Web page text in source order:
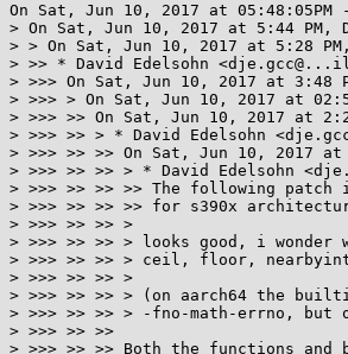
On Sat, Jun 10, 2017 at 05:48:05PM
> On Sat, Jun 10, 2017 at 5:44 PM,
> > On Sat, Jun 10, 2017 at 5:28
> >> * David Edelsohn
> >>> On Sat, Jun 10, 2017 at 3:48
> >>> > On Sat, Jun 10, 2017 at
> >>> >> On Sat, Jun 10, 2017 at
> >>> >> > * David Edelsohn
> >>> >> >> On Sat, Jun 10, 2017
> >>> >> >> > * David Edelsohn
> >>> >> >> >> The following
> >>> >> >> >> for s390x
> >>> >> >> >
> >>> >> >> > looks good, i
> >>> >> >> > ceil, floor,
> >>> >> >> >
> >>> >> >> > (on aarch64 the
> >>> >> >> > -fno-math-errno,
> >>> >> >>
> >>> >> >> Both the functions